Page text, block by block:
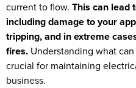
current to flow. This can lead
including damage to your
tripping, and in extreme
fires. Understanding what
crucial for maintaining
business.